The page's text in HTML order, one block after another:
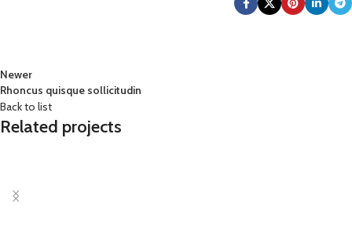
Newer
Rhoncus quisque sollicitudin
Back to list
Related projects
Accessories